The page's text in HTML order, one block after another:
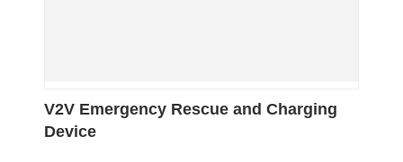
V2V Emergency Rescue and Charging
Device